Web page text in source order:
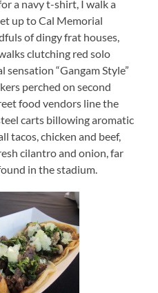
a navy t-shirt, I walk a
up to Cal Memorial
of dingy frat houses,
clutching red solo
“Gangam Style”
perched on second
food vendors line the
carts billowing aromatic
tacos, chicken and beef,
cilantro and onion, far
in the stadium.